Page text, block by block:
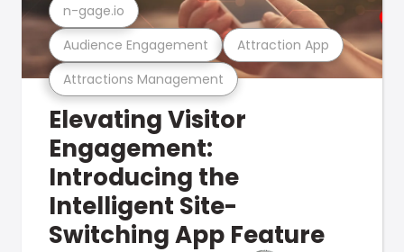
Attractions Management
Audience Engagement Attraction App
n-gage.io
Elevating Visitor
Engagement:
Introducing the
Intelligent Site-
Switching App Feature